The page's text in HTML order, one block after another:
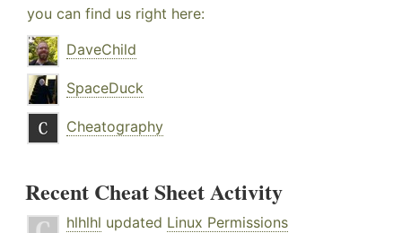
you can find us right here:
DaveChild
SpaceDuck
Cheatography
Recent Cheat Sheet Activity
hlhlhl updated Linux Permissions